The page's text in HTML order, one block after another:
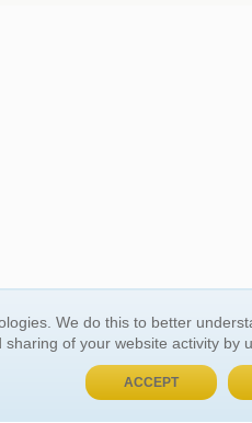
BUY NOW, PAY
We do this to better
of your website activity
ACCEPT